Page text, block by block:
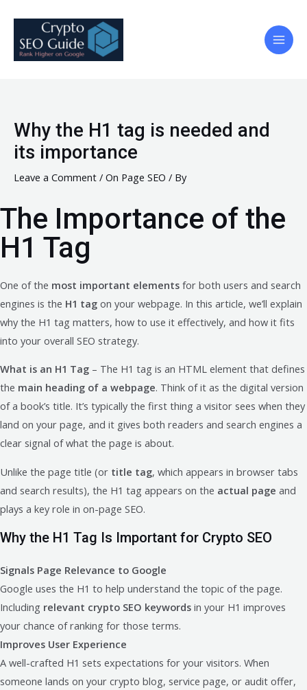
content
Main
Why the H1 tag is needed and
its importance
Leave a Comment / On Page SEO / By
The Importance of the
H1 Tag
One of the most important elements for both users and search
engines is the H1 tag on your webpage. In this article, we’ll explain
why the H1 tag matters, how to use it effectively, and how it fits
into your overall SEO strategy.
What is an H1 Tag – The H1 tag is an HTML element that defines
the main heading of a webpage. Think of it as the digital version
of a book’s title. It’s typically the first thing a visitor sees when they
land on your page, and it gives both readers and search engines a
clear signal of what the page is about.
Unlike the page title (or title tag, which appears in browser tabs
and search results), the H1 tag appears on the actual page and
plays a key role in on-page SEO.
Why the H1 Tag Is Important for Crypto SEO
Signals Page Relevance to Google
Google uses the H1 to help understand the topic of the page.
Including relevant crypto SEO keywords in your H1 improves
your chance of ranking for those terms.
Improves User Experience
A well-crafted H1 sets expectations for your visitors. When
someone lands on your crypto blog, service page, or audit offer,